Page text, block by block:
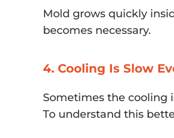
Mold grows quickly
becomes necessary.
4. Cooling Is Slow
Sometimes the cooling
To understand this